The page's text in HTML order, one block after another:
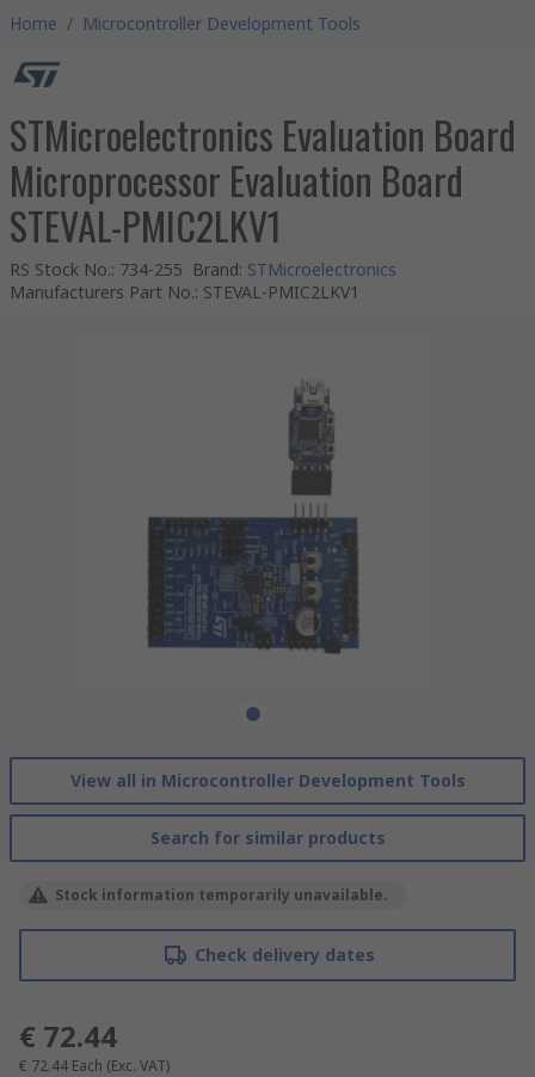
Home / Microcontroller Development Tools
STMicroelectronics Evaluation Board
Microprocessor Evaluation Board
STEVAL-PMIC2LKV1
RS Stock No.: 734-255 Brand: STMicroelectronics
Manufacturers Part No.: STEVAL-PMIC2LKV1
View all in Microcontroller Development Tools
Search for similar products
Stock information temporarily unavailable.
Check delivery dates
€ 72.44
€ 72.44 Each (Exc. VAT)